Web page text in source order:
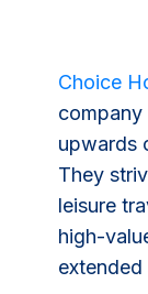
Choice
upwards
They
leisure
high-